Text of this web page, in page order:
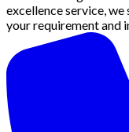
excellence service,
your requirement and